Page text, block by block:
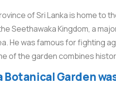
of Sri Lanka is home to
Seethawaka Kingdom, a
He was famous for fighting
of the garden combines
Botanical Garden